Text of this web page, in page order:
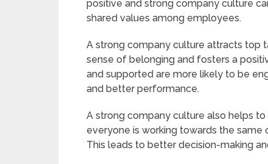
positive and strong company culture
shared values among employees.
A strong company culture attracts top
sense of belonging and fosters a
and supported are more likely to be
and better performance.
A strong company culture also helps
everyone is working towards the
This leads to better decision-making